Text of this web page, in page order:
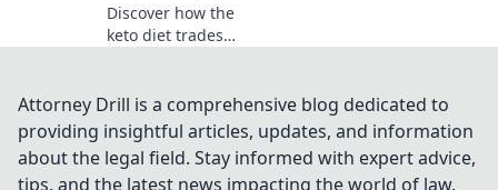
Discover how the
keto diet trades
mood and health.
Join the fun and
taste the
difference today!
Attorney Drill is a comprehensive blog dedicated to
providing insightful articles, updates, and information
about the legal field. Stay informed with expert advice,
tips, and the latest news impacting the world of law.